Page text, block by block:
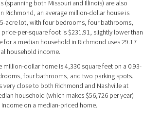
(spanning both Missouri and Illinois) are also
Richmond, an average million-dollar house is
acre lot, with four bedrooms, four bathrooms,
per-square foot is $231.91, slightly lower than
for a median household in Richmond uses 29.17
household income.
million-dollar home is 4,330 square feet on a 0.93-
four bathrooms, and two parking spots.
very close to both Richmond and Nashville at
household (which makes $56,726 per year)
on a median-priced home.